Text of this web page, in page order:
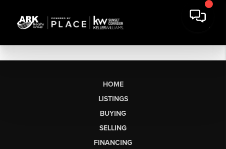
HOME
LISTINGS
BUYING
SELLING
FINANCING